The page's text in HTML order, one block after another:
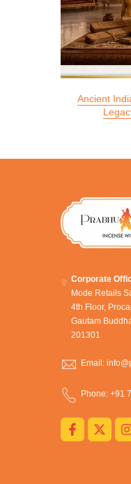
Ancient
Corporate
Mode Retails
4th Floor,
Gautam
201301
Email:
Phone: +91